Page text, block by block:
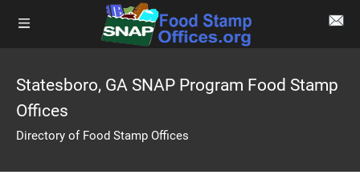
Statesboro, GA SNAP Program Food Stamp
Offices
Directory of Food Stamp Offices